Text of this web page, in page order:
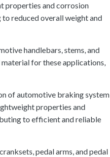
properties and corrosion
reduced overall weight and
handlebars, stems, and
for these applications,
of automotive braking system
properties and
to efficient and reliable
pedal arms, and pedal